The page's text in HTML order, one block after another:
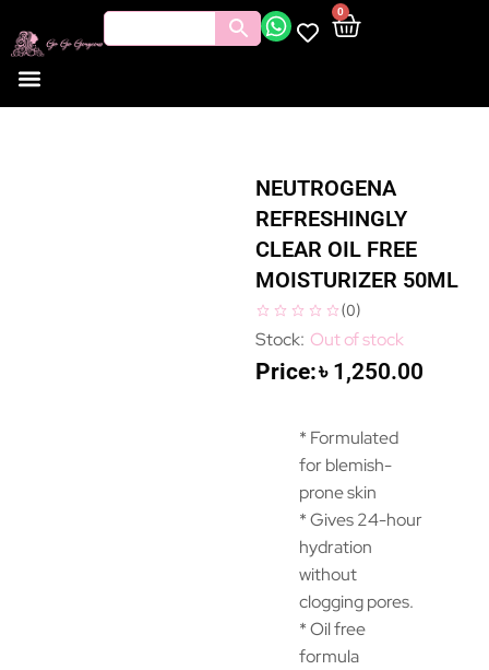
0
NEUTROGENA
REFRESHINGLY
CLEAR OIL FREE
MOISTURIZER 50ML
(0)
Out of stock
৳ 1,250.00
* Formulated
for blemish-
prone skin
* Gives 24-hour
hydration
without
clogging pores.
* Oil free
formula